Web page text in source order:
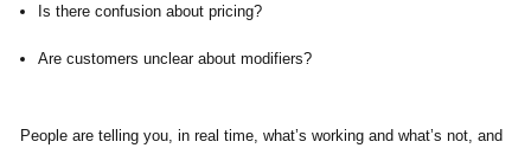
Is there confusion about pricing?
Are customers unclear about modifiers?
People are telling you, in real time, what’s working and what’s not, and